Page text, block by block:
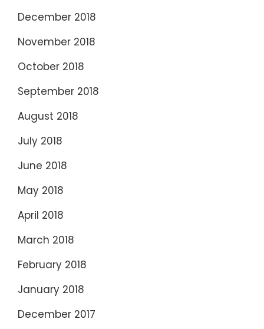
December 2018
November 2018
October 2018
September 2018
August 2018
July 2018
June 2018
May 2018
April 2018
March 2018
February 2018
January 2018
December 2017